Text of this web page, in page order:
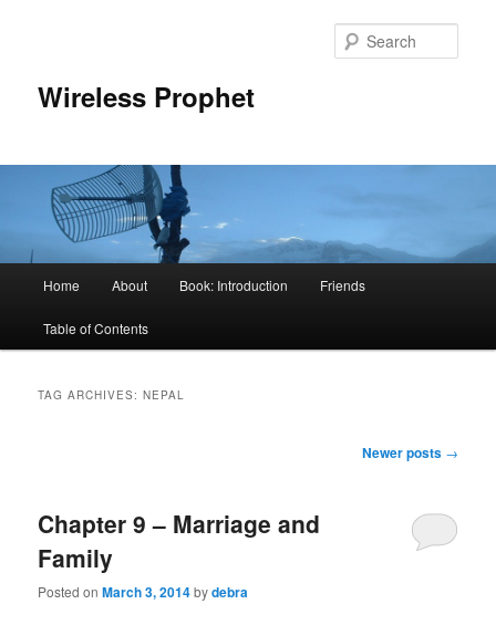
Wireless Prophet
Skip
to
Skip
to
Home About Book: Introduction Friends
Table of Contents
TAG ARCHIVES:NEPAL
Newer posts →
Chapter 9 – Marriage and
Family
Posted onMarch 3, 2014bydebra